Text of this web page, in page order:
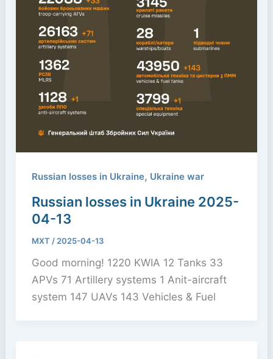
Russian losses in Ukraine, Ukraine war
Russian losses in Ukraine 2025-
04-13
MXT / 2025-04-13
Good morning! 1220 KWIA 12 Tanks 33
APVs 71 Artillery systems 1 Anit-aircraft
system 147 UAVs 143 Vehicles & Fuel